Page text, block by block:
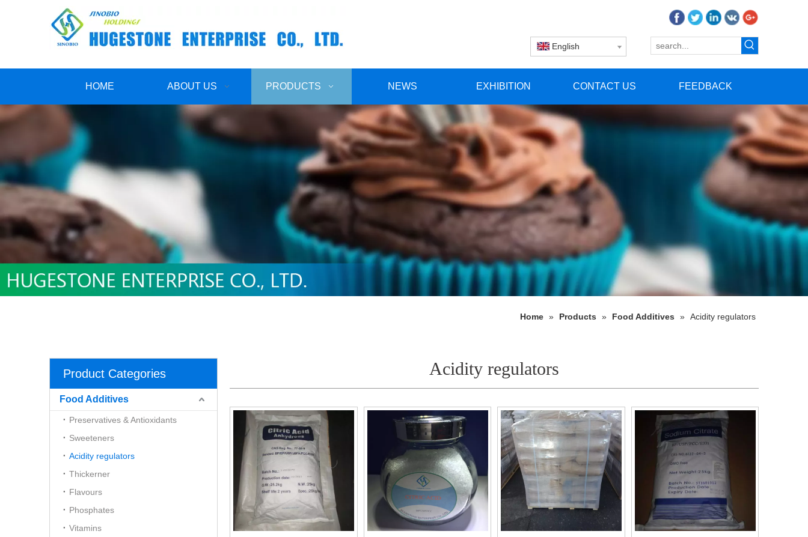
English
HOME ABOUT US PRODUCTS NEWS EXHIBITION CONTACT US FEEDBACK
Home » Products » Food Additives » Acidity regulators
Product Categories
Food Additives
Preservatives & Antioxidants
Sweeteners
Acidity regulators
Thickerner
Flavours
Phosphates
Vitamins
Acidity regulators